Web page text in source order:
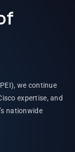
we continue
expertise, and
nationwide